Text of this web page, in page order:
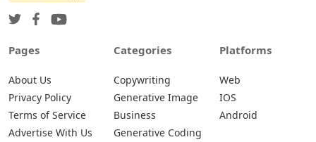
Pages
About Us
Privacy Policy
Terms of Service
Advertise With Us
Categories
Copywriting
Generative Image
Business
Generative Coding
Platforms
Web
IOS
Android